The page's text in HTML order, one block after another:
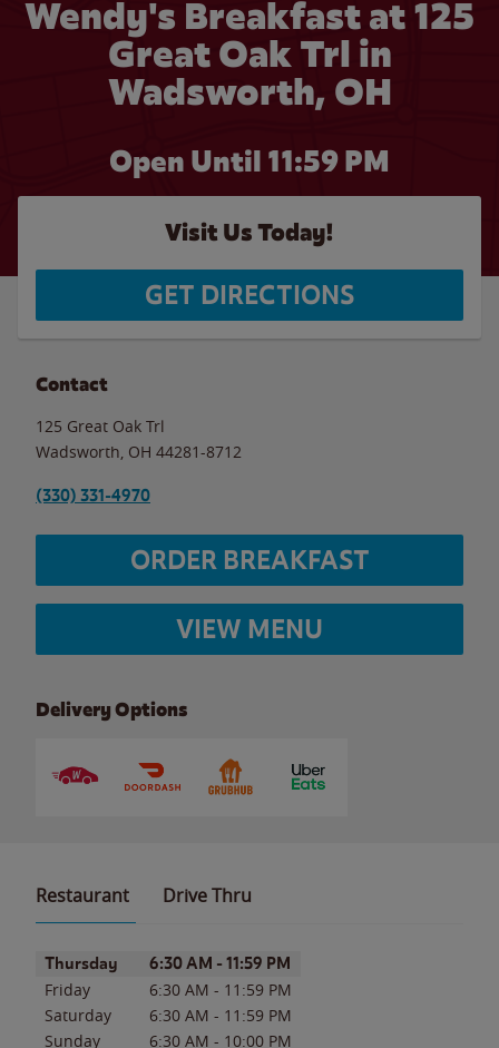
Wendy's Breakfast at 125
Great Oak Trl in
Wadsworth, OH
Open Until 11:59 PM
Visit Us Today!
GET DIRECTIONS
Contact
125 Great Oak Trl
Wadsworth OH 44281-8712
(330) 331-4970
ORDER BREAKFAST
VIEW MENU
Delivery Options
Restaurant Drive Thru
Day of the WeekHours
Thursday 6:30 AM - 11:59 PM
Friday 6:30 AM - 11:59 PM
Saturday
6:30 AM - 11:59 PM
Sunday
6:30 AM - 10:00 PM